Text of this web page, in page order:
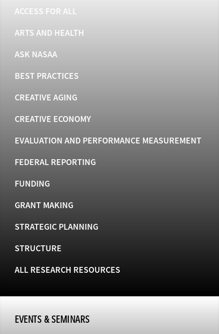
ACCESS FOR ALL
ARTS AND HEALTH
ASK NASAA
BEST PRACTICES
CREATIVE AGING
CREATIVE ECONOMY
EVALUATION AND PERFORMANCE MEASUREMENT
FEDERAL REPORTING
FUNDING
GRANT MAKING
STRATEGIC PLANNING
STRUCTURE
ALL RESEARCH RESOURCES
EVENTS & SEMINARS